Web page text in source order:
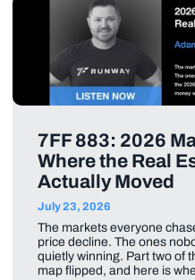
7FF 883: 2026
Where the Real
Actually Moved
July 23, 2026
The markets everyone
price decline. The ones
quietly winning. Part two of
map flipped, and here is